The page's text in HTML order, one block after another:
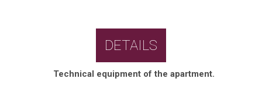
DETAILS
Technical equipment of the apartment.